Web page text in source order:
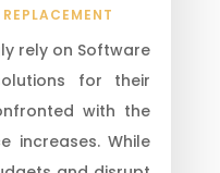
rely on Software
for their
with the
increases. While